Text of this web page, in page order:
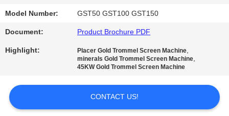
Model Number: GST50 GST100 GST150
Document: Product Brochure PDF
Highlight: Placer Gold Trommel Screen Machine,
minerals Gold Trommel Screen Machine,
45KW Gold Trommel Screen Machine
CONTACT US!